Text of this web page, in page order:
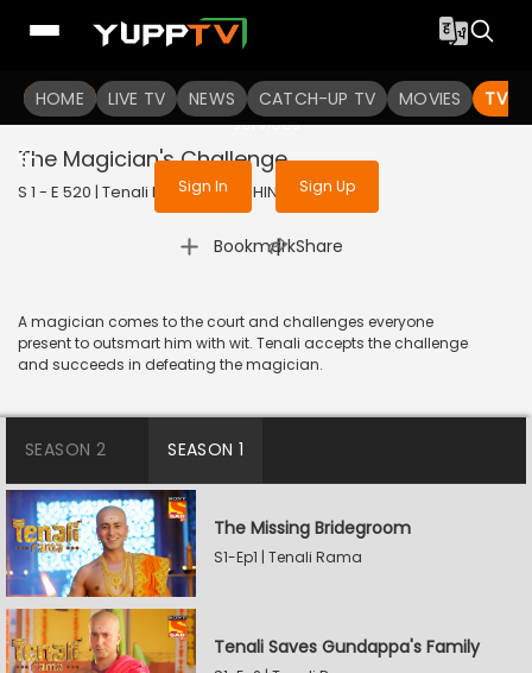
HOME LIVE TV NEWS CATCH-UP TV MOVIES TV
To get access to watch the
Sign in to enjoy uninterrupted
services
Sign In Sign Up
The Magician's Challenge
S 1 - E 520 | Tenali Rama | 2019 | HINDI | Comedy
Bookmark
| Share
A magician comes to the court and challenges everyone
present to outsmart him with wit. Tenali accepts the challenge
and succeeds in defeating the magician.
SEASON 2 SEASON 1
The Missing Bridegroom
S1-Ep1 | Tenali Rama
Tenali Saves Gundappa's Family